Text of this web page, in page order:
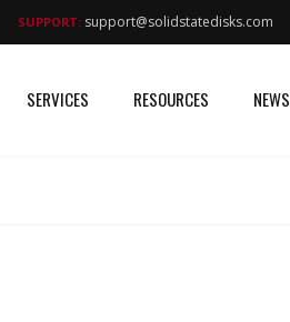
SUPPORT: support@solidstatedisks.com
SERVICES RESOURCES NEWS